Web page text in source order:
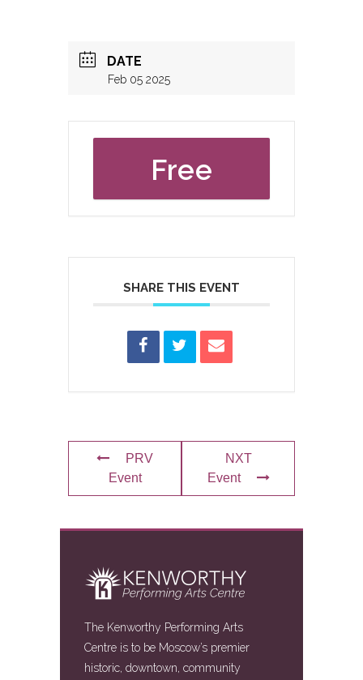
DATE
Feb 05 2025
Free
SHARE THIS EVENT
PRV
Event
NXT
Event
The Kenworthy Performing Arts
Centre is to be Moscow’s premier
historic, downtown, community